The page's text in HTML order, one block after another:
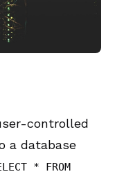
controlled
a database
* FROM